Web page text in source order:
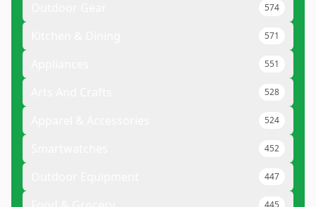
574
571
551
528
524
452
447
445